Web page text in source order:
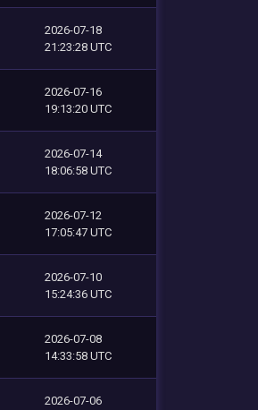
2026-07-18
21:23:28 UTC
2026-07-16
19:13:20 UTC
2026-07-14
18:06:58 UTC
2026-07-12
17:05:47 UTC
2026-07-10
15:24:36 UTC
2026-07-08
14:33:58 UTC
2026-07-06